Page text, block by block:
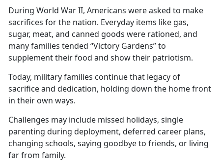
During World War II, Americans were asked to make
sacrifices for the nation. Everyday items like gas,
sugar, meat, and canned goods were rationed, and
many families tended “Victory Gardens” to
supplement their food and show their patriotism.
Today, military families continue that legacy of
sacrifice and dedication, holding down the home front
in their own ways.
Challenges may include missed holidays, single
parenting during deployment, deferred career plans,
changing schools, saying goodbye to friends, or living
far from family.